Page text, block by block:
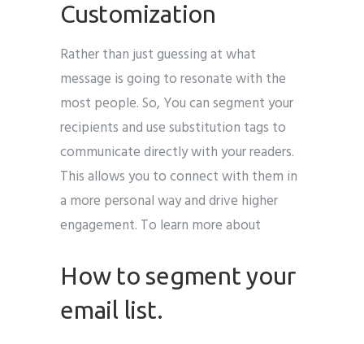
Customization
Rather than just guessing at what
message is going to resonate with the
most people. So, You can segment your
recipients and use substitution tags to
communicate directly with your readers.
This allows you to connect with them in
a more personal way and drive higher
engagement. To learn more about
How to segment your
email list.